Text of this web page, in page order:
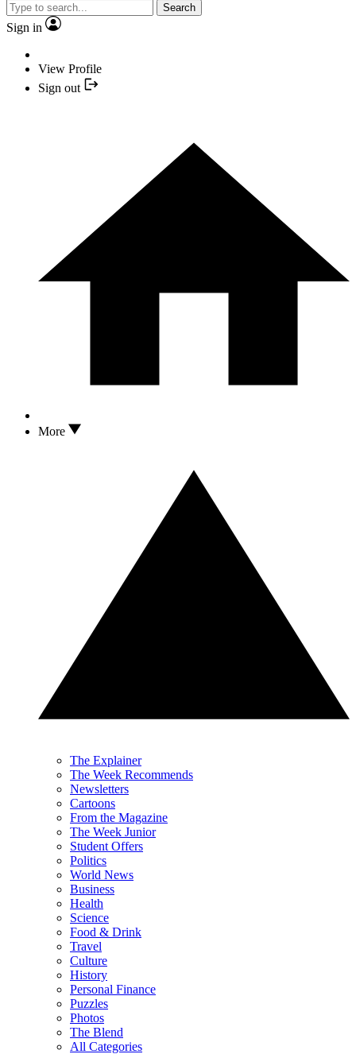
Search
Sign in
View Profile
Sign out
More
The Explainer
The Week Recommends
Newsletters
Cartoons
From the Magazine
The Week Junior
Student Offers
Politics
World News
Business
Health
Science
Food & Drink
Travel
Culture
History
Personal Finance
Puzzles
Photos
The Blend
All Categories